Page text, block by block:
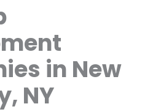
in New
NY